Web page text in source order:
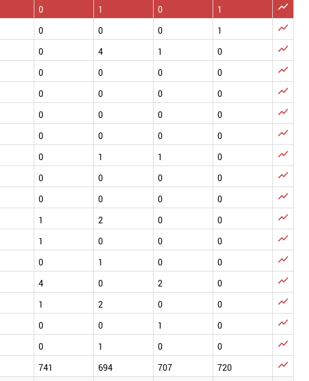
0 1 0 1 
0 0 0 1 
0 4 1 0 
0 0 0 0 
0 0 0 0 
0 0 0 0 
0 0 0 0 
0 1 1 0 
0 0 0 0 
0 0 0 0 
1 2 0 0 
1 0 0 0 
0 1 0 0 
4 0 2 0 
1 2 0 0 
0 0 1 0 
0 1 0 0 
741 694 707 720
